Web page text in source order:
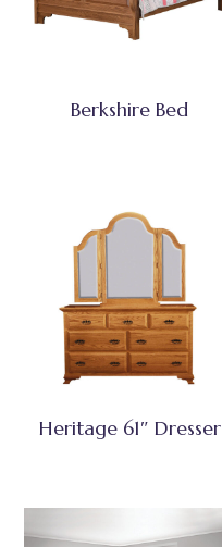
Berkshire Bed
Heritage 61″ Dresser